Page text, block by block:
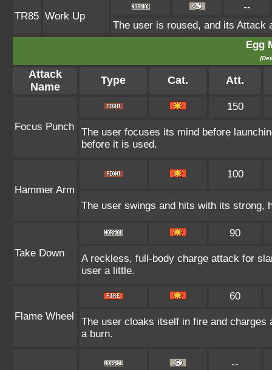
TR85 Work Up
--
The user is roused, and its Attack
Egg
Attack
Name
Type Cat. Att.
Focus Punch
150
The user focuses its mind before
before it is used.
Hammer Arm
100
The user swings and hits with its strong,
Take Down
90
A reckless, full-body charge attack for
user a little.
Flame Wheel
60
The user cloaks itself in fire and
a burn.
--